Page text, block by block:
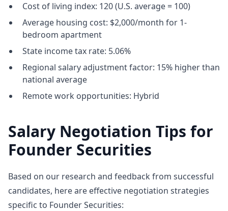
Cost of living index: 120 (U.S. average = 100)
Average housing cost: $2,000/month for 1-
bedroom apartment
State income tax rate: 5.06%
Regional salary adjustment factor: 15% higher than
national average
Remote work opportunities: Hybrid
Salary Negotiation Tips for
Founder Securities
Based on our research and feedback from successful
candidates, here are effective negotiation strategies
specific to Founder Securities: